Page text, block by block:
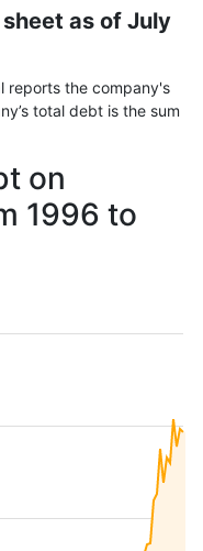
as of July
reports the company's
total debt is the sum
on
1996 to